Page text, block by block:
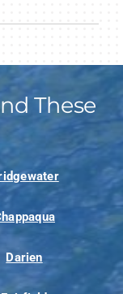
These
Darien